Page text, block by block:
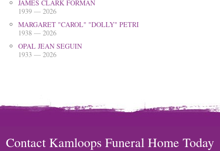
JAMES CLARK FORMAN
1939 — 2026
MARGARET "CAROL" "DOLLY" PETRI
1938 — 2026
OPAL JEAN SEGUIN
1933 — 2026
Contact Kamloops Funeral Home Today